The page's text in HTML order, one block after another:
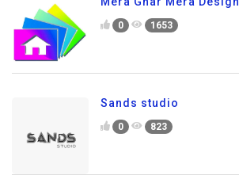
0 1653
Sands studio
0 823